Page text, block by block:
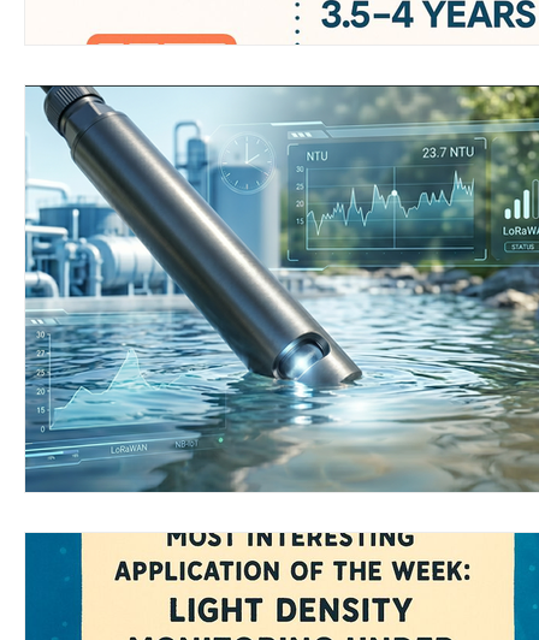
ellenex Platform Heavy Industries
Diesel Tank Level Monitoring Manhole Monitoring